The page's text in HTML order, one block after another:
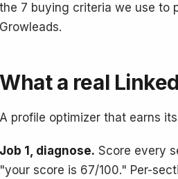
the 7 buying criteria we use to
Growleads.
What a real
A profile optimizer that earns
Job 1, diagnose. Score every
"your score is 67/100." Per-